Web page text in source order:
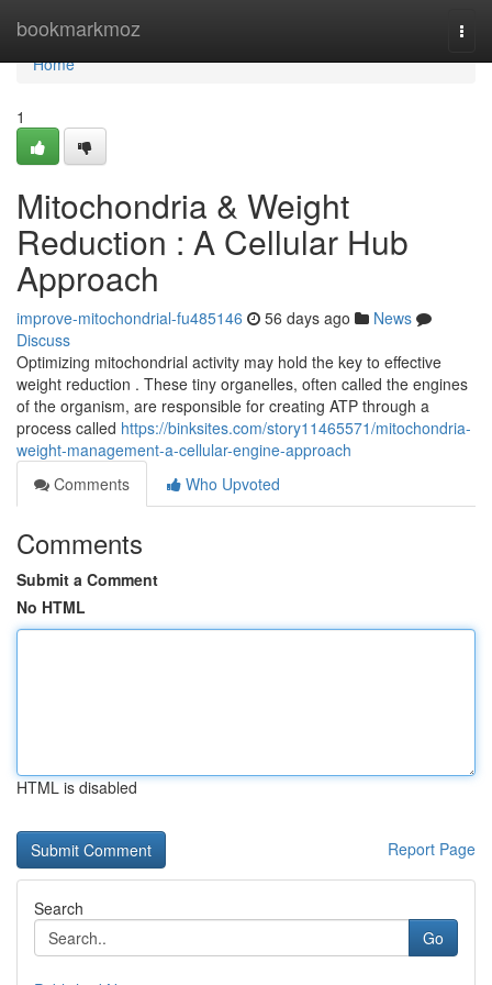
bookmarkmoz
Home
Home
1
Mitochondria & Weight
Reduction : A Cellular Hub
Approach
improve-mitochondrial-fu485146 56 days ago
News
Discuss
Optimizing mitochondrial activity may hold the key to effective
weight reduction . These tiny organelles, often called the engines
of the organism, are responsible for creating ATP through a
process called https://binksites.com/story11465571/mitochondria-
weight-management-a-cellular-engine-approach
Comments
Who Upvoted
Comments
Submit a Comment
No HTML
HTML is disabled
Report Page
Search
Go